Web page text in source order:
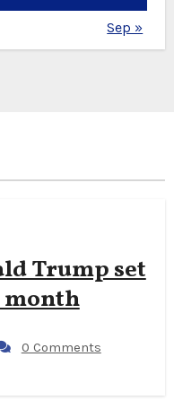
Sep »
Trump set
0 Comments